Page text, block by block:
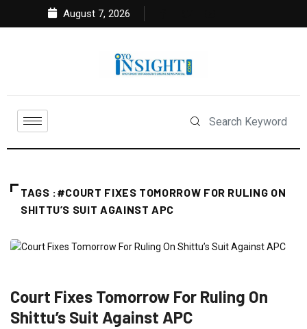
August 7, 2026
TAGS :#COURT FIXES TOMORROW FOR RULING ON
SHITTU’S SUIT AGAINST APC
Court Fixes Tomorrow For Ruling On
Shittu’s Suit Against APC